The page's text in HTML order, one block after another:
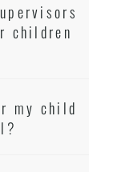
children
my child